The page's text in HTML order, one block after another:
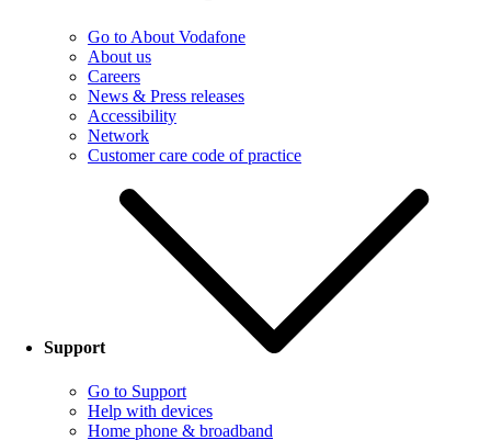
Go to About Vodafone
About us
Careers
News & Press releases
Accessibility
Network
Customer care code of practice
Support
Go to Support
Help with devices
Home phone & broadband